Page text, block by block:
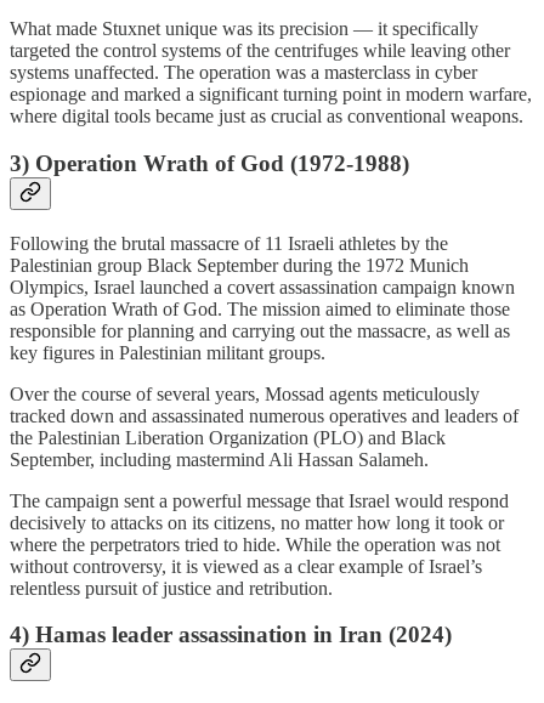
What made Stuxnet unique was its precision — it specifically
targeted the control systems of the centrifuges while leaving other
systems unaffected. The operation was a masterclass in cyber
espionage and marked a significant turning point in modern warfare,
where digital tools became just as crucial as conventional weapons.
3) Operation Wrath of God (1972-1988)
Following the brutal massacre of 11 Israeli athletes by the
Palestinian group Black September during the 1972 Munich
Olympics, Israel launched a covert assassination campaign known
as Operation Wrath of God. The mission aimed to eliminate those
responsible for planning and carrying out the massacre, as well as
key figures in Palestinian militant groups.
Over the course of several years, Mossad agents meticulously
tracked down and assassinated numerous operatives and leaders of
the Palestinian Liberation Organization (PLO) and Black
September, including mastermind Ali Hassan Salameh.
The campaign sent a powerful message that Israel would respond
decisively to attacks on its citizens, no matter how long it took or
where the perpetrators tried to hide. While the operation was not
without controversy, it is viewed as a clear example of Israel’s
relentless pursuit of justice and retribution.
4) Hamas leader assassination in Iran (2024)